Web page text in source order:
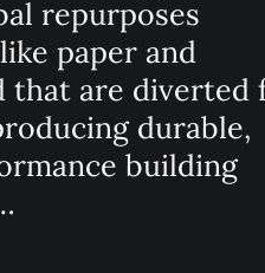
repurposes
paper and
that are diverted
durable,
building